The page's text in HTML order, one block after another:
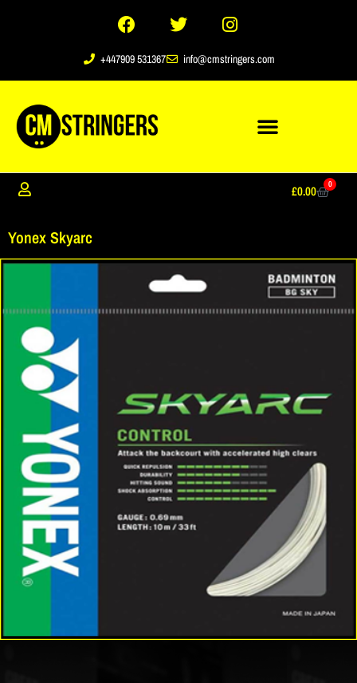
+447909 531367 info@cmstringers.com
£0.00 0
Yonex Skyarc